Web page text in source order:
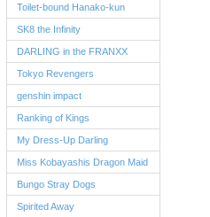
Toilet-bound Hanako-kun
SK8 the Infinity
DARLING in the FRANXX
Tokyo Revengers
genshin impact
Ranking of Kings
My Dress-Up Darling
Miss Kobayashis Dragon Maid
Bungo Stray Dogs
Spirited Away